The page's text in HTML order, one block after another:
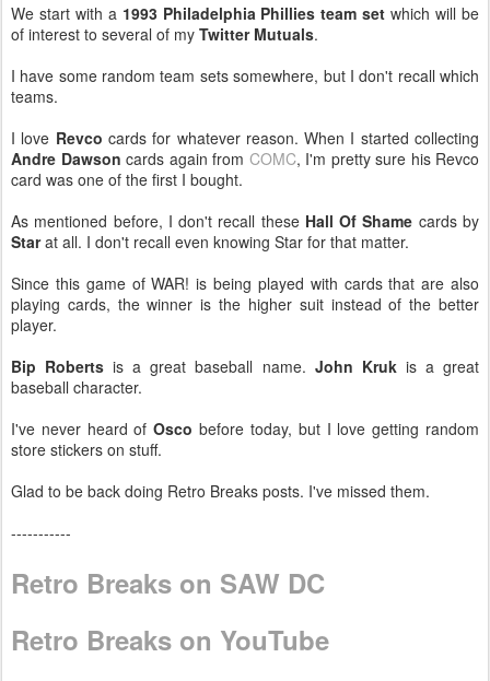
We start with a 1993 Philadelphia Phillies team set which will be
of interest to several of my Twitter Mutuals.
I have some random team sets somewhere, but I don't recall which
teams.
I love Revco cards for whatever reason. When I started collecting
Andre Dawson cards again from COMC, I'm pretty sure his Revco
card was one of the first I bought.
As mentioned before, I don't recall these Hall Of Shame cards by
Starat all. I don't recall even knowing Star for that matter.
Since this game of WAR! is being played with cards that are also
playing cards, the winner is the higher suit instead of the better
player.
Bip Roberts is a great baseball name. John Krukis a great
baseball character.
I've never heard ofOsco before today, but I love getting random
store stickers on stuff.
Glad to be back doing Retro Breaks posts. I've missed them.
-----------
Retro Breaks on SAW DC
Retro Breaks on YouTube